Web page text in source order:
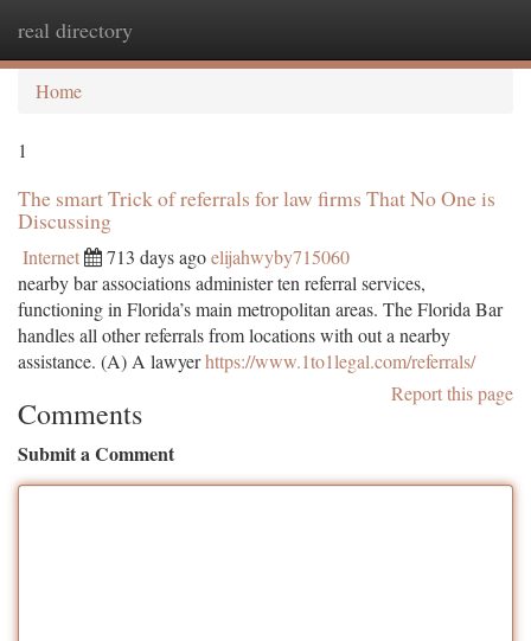
real directory
Home
1
The smart Trick of referrals for law firms That No One is
Discussing
Internet 713 days agoelijahwyby715060
nearby bar associations administer ten referral services,
functioning in Florida’s main metropolitan areas. The Florida Bar
handles all other referrals from locations with out a nearby
assistance. (A) A lawyerhttps://www.1to1legal.com/referrals/
Report this page
Comments
Submit a Comment